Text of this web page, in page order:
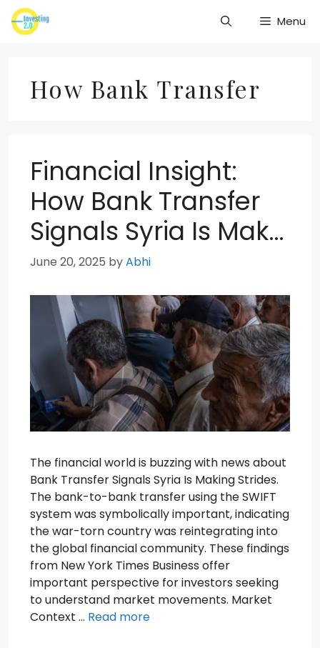
Skip
to
Menu
How Bank Transfer
Financial Insight:
How Bank Transfer
Signals Syria Is Mak…
June 20, 2025 byAbhi
The financial world is buzzing with news about
Bank Transfer Signals Syria Is Making Strides.
The bank-to-bank transfer using the SWIFT
system was symbolically important, indicating
the war-torn country was reintegrating into
the global financial community. These findings
from New York Times Business offer
important perspective for investors seeking
to understand market movements. Market
Context … Read more